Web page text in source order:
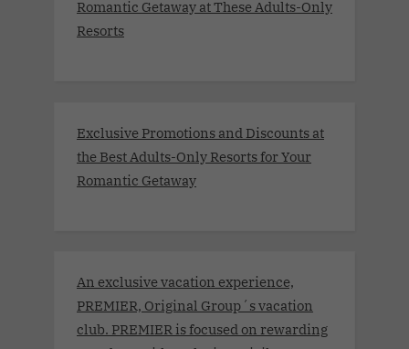
Romantic Getaway at These Adults-Only
Resorts
Exclusive Promotions and Discounts at
the Best Adults-Only Resorts for Your
Romantic Getaway
An exclusive vacation experience,
PREMIER, Original Group´s vacation
club. PREMIER is focused on rewarding